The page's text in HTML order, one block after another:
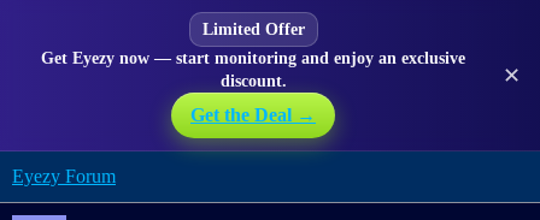
Limited Offer
Get Eyezy now — start monitoring and enjoy an exclusive
discount.
Get the Deal →
✕
Eyezy Forum